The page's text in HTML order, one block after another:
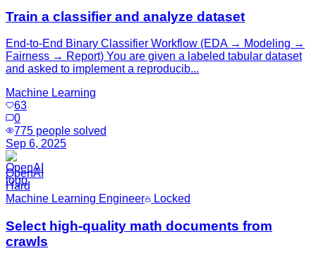
Train a classifier and analyze dataset
End-to-End Binary Classifier Workflow (EDA → Modeling →
Fairness → Report) You are given a labeled tabular dataset
and asked to implement a reproducib...
Machine Learning
63
0
775 people solved
Sep 6, 2025
OpenAI
Hard
Machine Learning Engineer
Locked
Select high-quality math documents from
crawls